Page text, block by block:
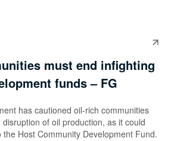
must end infighting
funds – FG
has cautioned oil-rich communities
of oil production, as it could
Host Community Development Fund.